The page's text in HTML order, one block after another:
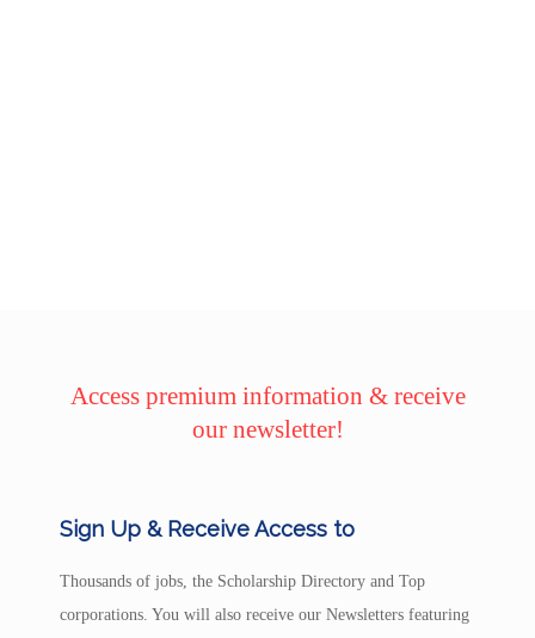
Access premium information & receive
our newsletter!
Sign Up & Receive Access to
Thousands of jobs, the Scholarship Directory and Top
corporations. You will also receive our Newsletters featuring